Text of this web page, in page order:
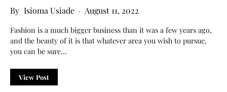
Isioma Usiade August 11, 2022
Fashion is a much bigger business than it was a few years ago,
and the beauty of it is that whatever area you wish to pursue,
you can be sure…
View Post